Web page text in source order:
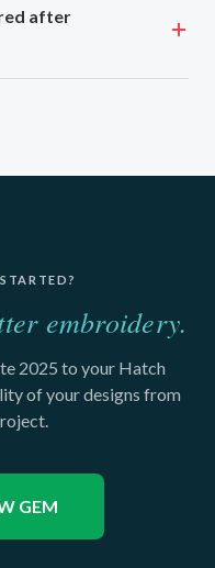
after
embroidery.
2025 to your Hatch
of your designs from
GEM